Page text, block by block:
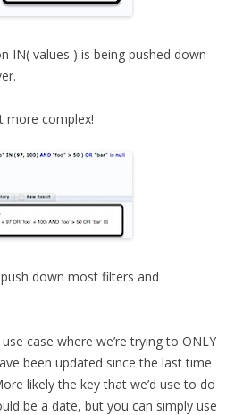
IN( values ) is being pushed down
more complex!
down most filters and
case where we’re trying to ONLY
been updated since the last time
likely the key that we’d use to do
be a date, but you can simply use